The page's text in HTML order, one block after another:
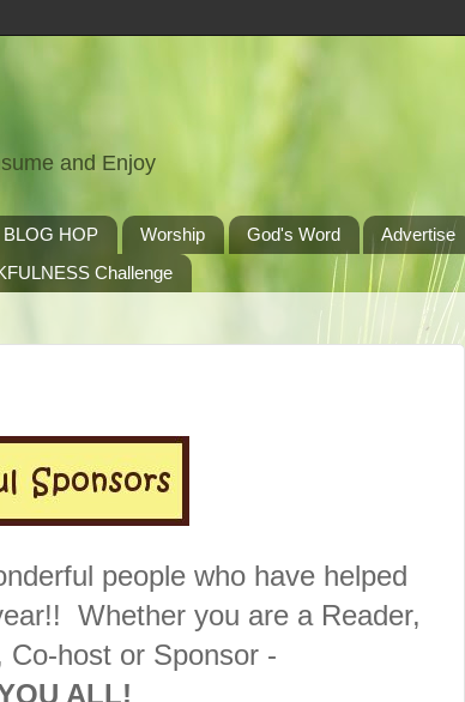
and Enjoy
BLOG HOP Worship God's Word Advertise
Challenge
people who have helped
Whether you are a Reader,
host or Sponsor -
ALL!